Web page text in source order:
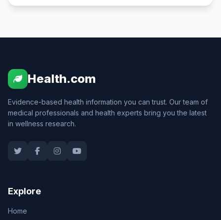
Health.com
Evidence-based health information you can trust. Our team of
medical professionals and health experts bring you the latest
in wellness research.
Explore
Home